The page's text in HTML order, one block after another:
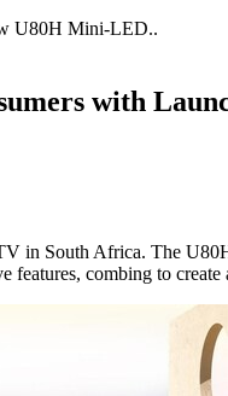
U80H Mini-LED..
with
in South Africa. The
combing to